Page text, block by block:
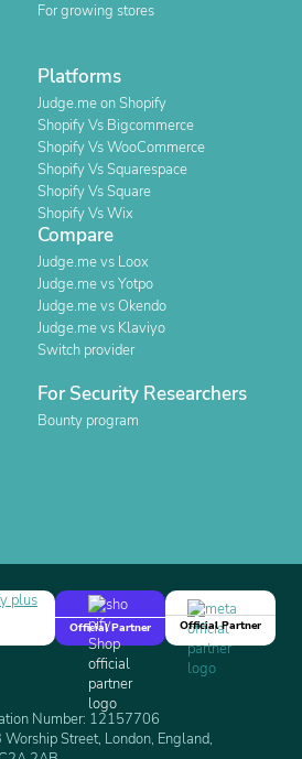
For growing stores
Platforms
Judge.me on Shopify
Shopify Vs Bigcommerce
Shopify Vs WooCommerce
Shopify Vs Squarespace
Shopify Vs Square
Shopify Vs Wix
Compare
Judge.me vs Loox
Judge.me vs Yotpo
Judge.me vs Okendo
Judge.me vs Klaviyo
Switch provider
For Security Researchers
Bounty program
Official Partner
Official Partner
Number: 12157706
Street, London, England,